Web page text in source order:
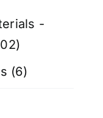
-
(6)